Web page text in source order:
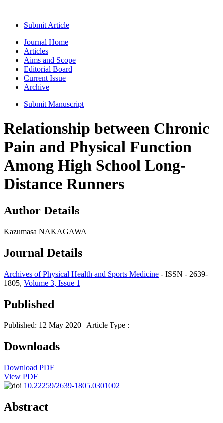
Submit Article
Journal Home
Articles
Aims and Scope
Editorial Board
Current Issue
Archive
Submit Manuscript
Relationship between Chronic
Pain and Physical Function
Among High School Long-
Distance Runners
Author Details
Kazumasa NAKAGAWA
Journal Details
Archives of Physical Health and Sports Medicine - ISSN - 2639-
1805, Volume 3, Issue 1
Published
Published: 12 May 2020 | Article Type :
Downloads
Download PDF
View PDF
10.22259/2639-1805.0301002
Abstract